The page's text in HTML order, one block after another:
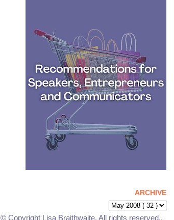
ARCHIVE
© Copyright Lisa Braithwaite. All rights reserved..